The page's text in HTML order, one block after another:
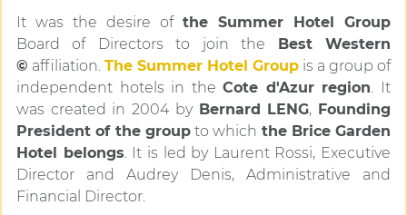
It was the desire of the Summer Hotel Group
Board of Directors to join the
Best Western
© affiliation.The Summer Hotel Groupis a group of
independent hotels in theCote d'Azur region. It
was created in 2004 by Bernard LENG, Founding
President of the groupto which the Brice Garden
Hotel belongs. It is led by Laurent Rossi, Executive
Director and Audrey Denis, Administrative and
Financial Director.